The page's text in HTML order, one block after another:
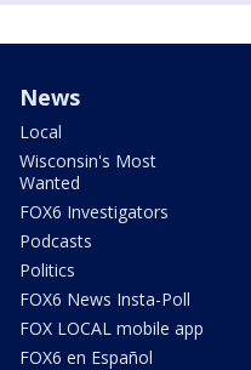
News
Local
Wisconsin's Most
Wanted
FOX6 Investigators
Podcasts
Politics
FOX6 News Insta-Poll
FOX LOCAL mobile app
FOX6 en Español